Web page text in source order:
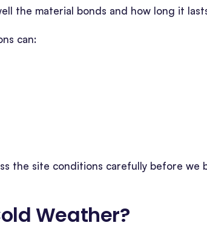
the material bonds and how long it
can:
the site conditions carefully before we
Weather?